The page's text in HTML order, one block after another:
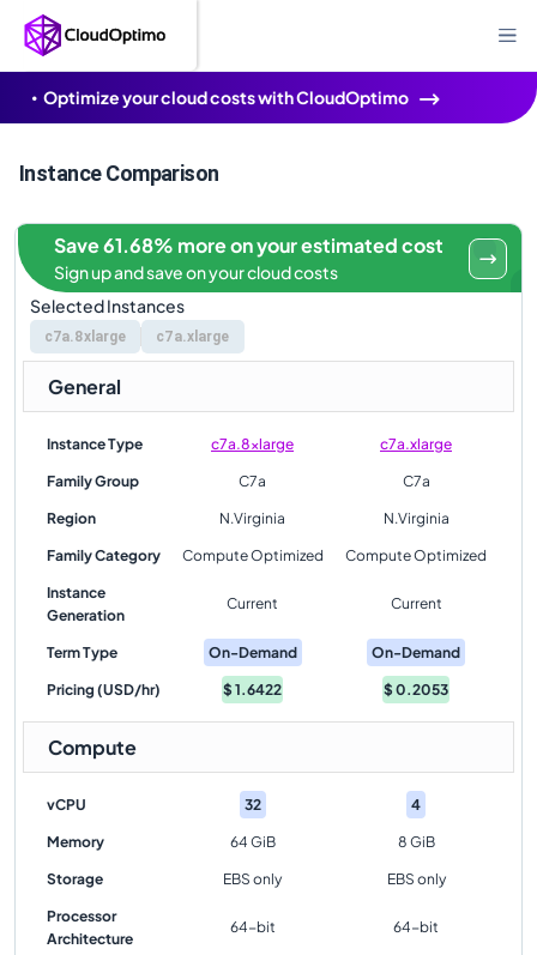
Optimize your cloud costs with CloudOptimo
Instance Comparison
Selected Instances
c7a.8xlarge c7a.xlarge
Save 61.68% more on your estimated cost
Sign up and save on your cloud costs
General
Instance Type c7a.8xlarge c7a.xlarge
Family Group C7a C7a
Region N.Virginia N.Virginia
Family Category Compute Optimized Compute Optimized
Instance
Generation
Current Current
Term Type On-Demand On-Demand
Pricing (USD/hr) $1.6422 $0.2053
Compute
vCPU 32 4
Memory 64 GiB 8 GiB
Storage EBS only EBS only
Processor
Architecture
64-bit 64-bit